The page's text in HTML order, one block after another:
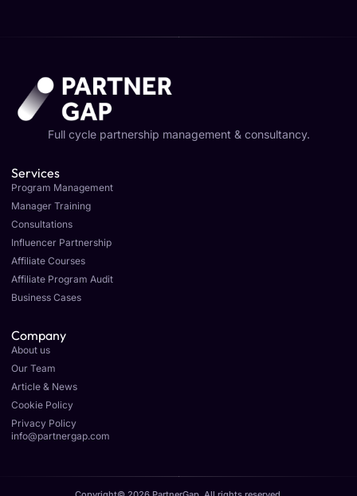
Full cycle partnership management & consultancy.
Services
Program Management
Manager Training
Consultations
Influencer Partnership
Affiliate Courses
Affiliate Program Audit
Business Cases
Company
About us
Our Team
Article & News
Cookie Policy
Privacy Policy
info@partnergap.com